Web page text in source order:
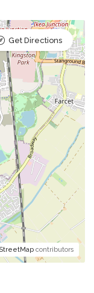
contributors
Get Directions